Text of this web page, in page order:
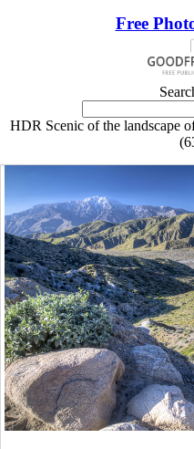
Free
HDR Scenic of the landscape